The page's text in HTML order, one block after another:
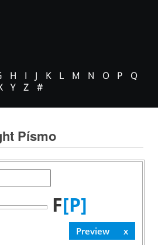
H I J K L M N O P
Q
Y Z #
Písmo
F[P]